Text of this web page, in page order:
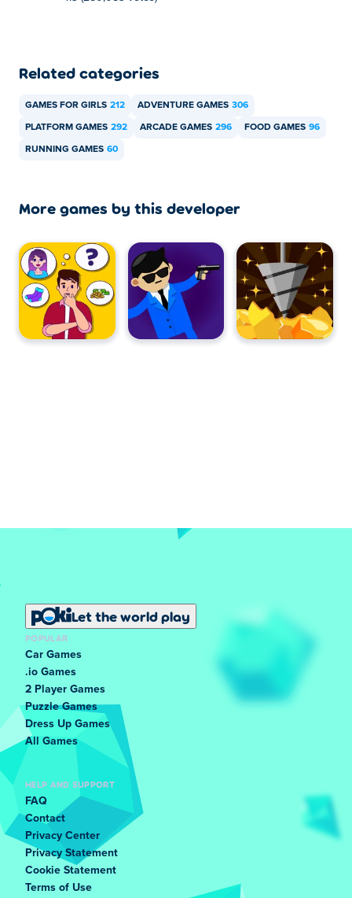
Related categories
GAMES FOR GIRLS 212 ADVENTURE GAMES 306
PLATFORM GAMES 292 ARCADE GAMES 296 FOOD GAMES 96
RUNNING GAMES 60
More games by this developer
Let the world play
POPULAR
Car Games
.io Games
2 Player Games
Puzzle Games
Dress Up Games
All Games
HELP AND SUPPORT
FAQ
Contact
Privacy Center
Privacy Statement
Cookie Statement
Terms of Use